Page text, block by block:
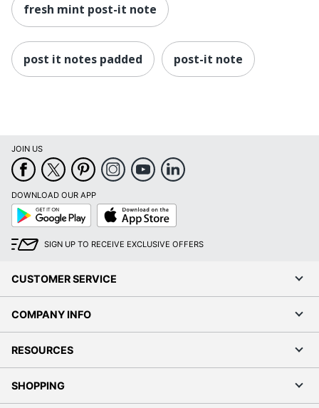
fresh mint post-it note
post it notes padded post-it note
JOIN US
DOWNLOAD OUR APP
Google
Play
App
Store
SIGN UP TO RECEIVE EXCLUSIVE OFFERS
CUSTOMER SERVICE
COMPANY INFO
RESOURCES
SHOPPING